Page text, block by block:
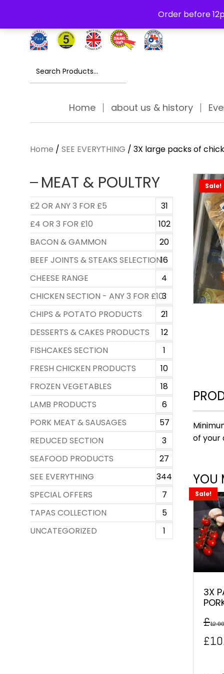
Order before
Free Delivery Thursday to Saturday On Orders Over £30
Search
for:
Home about us & history
Home / SEE EVERYTHING / 3X large packs of
MEAT & POULTRY
£2 OR ANY 3 FOR £5
31
£4 OR 3 FOR £10
102
BACON & GAMMON
20
BEEF JOINTS & STEAKS SELECTION16
CHEESE RANGE
4
CHICKEN SECTION - ANY 3 FOR £103
CHIPS & POTATO PRODUCTS
21
DESSERTS & CAKES PRODUCTS
12
FISHCAKES SECTION
1
FRESH CHICKEN PRODUCTS
10
FROZEN VEGETABLES
18
LAMB PRODUCTS
6
PORK MEAT & SAUSAGES
57
REDUCED SECTION
3
SEAFOOD PRODUCTS
27
SEE EVERYTHING
344
SPECIAL OFFERS
7
TAPAS COLLECTION
5
UNCATEGORIZED
1
Sale!
of your
YOU
Sale!
3X
£12.00
£